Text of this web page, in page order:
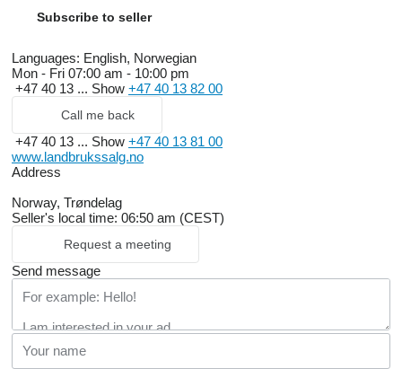
Subscribe to seller
Languages: English, Norwegian
Mon - Fri 07:00 am - 10:00 pm
+47 40 13 ... Show +47 40 13 82 00
Call me back
+47 40 13 ... Show +47 40 13 81 00
www.landbrukssalg.no
Address
Norway, Trøndelag
Seller's local time: 06:50 am (CEST)
Request a meeting
Send message